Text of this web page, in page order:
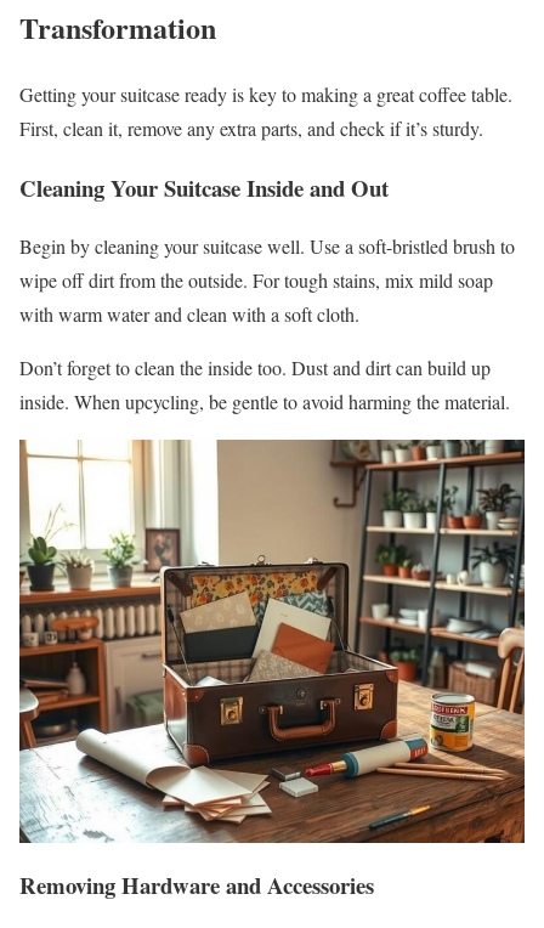
Transformation
Getting your suitcase ready is key to making a great coffee table.
First, clean it, remove any extra parts, and check if it’s sturdy.
Cleaning Your Suitcase Inside and Out
Begin by cleaning your suitcase well. Use a soft-bristled brush to
wipe off dirt from the outside. For tough stains, mix mild soap
with warm water and clean with a soft cloth.
Don’t forget to clean the inside too. Dust and dirt can build up
inside. When upcycling, be gentle to avoid harming the material.
Removing Hardware and Accessories